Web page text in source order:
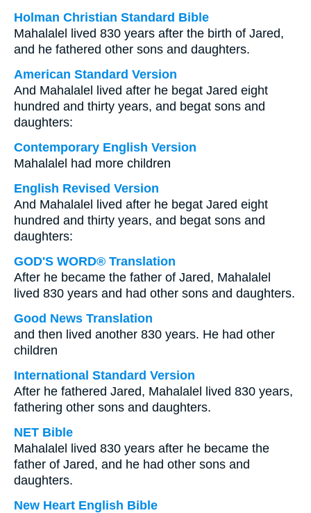
Holman Christian Standard Bible
Mahalalel lived 830 years after the birth of Jared,
and he fathered other sons and daughters.
American Standard Version
And Mahalalel lived after he begat Jared eight
hundred and thirty years, and begat sons and
daughters:
Contemporary English Version
Mahalalel had more children
English Revised Version
And Mahalalel lived after he begat Jared eight
hundred and thirty years, and begat sons and
daughters:
GOD'S WORD® Translation
After he became the father of Jared, Mahalalel
lived 830 years and had other sons and daughters.
Good News Translation
and then lived another 830 years. He had other
children
International Standard Version
After he fathered Jared, Mahalalel lived 830 years,
fathering other sons and daughters.
NET Bible
Mahalalel lived 830 years after he became the
father of Jared, and he had other sons and
daughters.
New Heart English Bible